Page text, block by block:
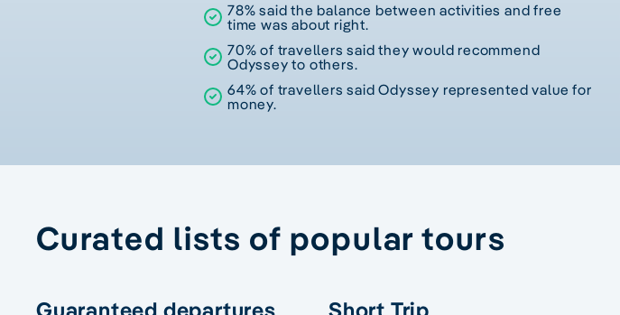
78% said the balance between activities and free
time was about right.
70% of travellers said they would recommend
Odyssey to others.
64% of travellers said Odyssey represented value for
money.
Curated lists of popular tours
Guaranteed departures Short Trip